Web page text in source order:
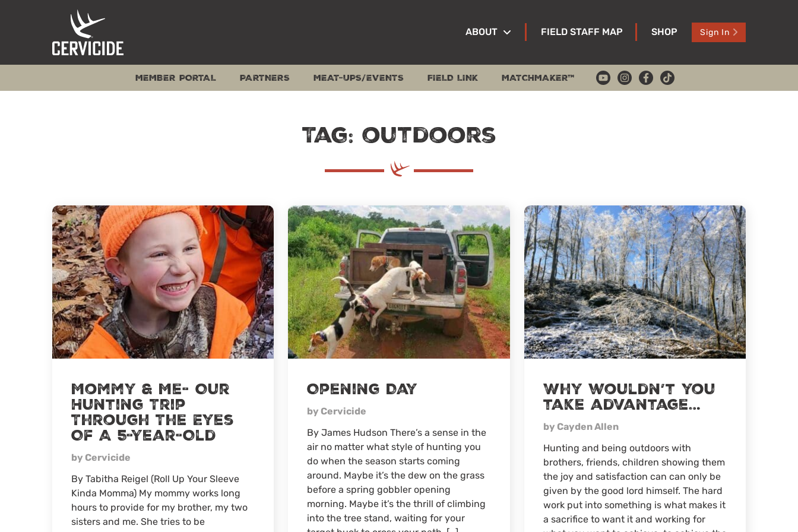
ABOUT FIELD STAFF MAP SHOP Sign In
MEMBER PORTAL PARTNERS MEAT-UPS/EVENTS FIELD LINK MATCHMAKER™
Tag: outdoors
Mommy & Me- Our
Hunting Trip
Through The Eyes
Of A 5-Year-Old
by Cervicide
By Tabitha Reigel (Roll Up Your Sleeve
Kinda Momma) My mommy works long
hours to provide for my brother, my two
sisters and me. She tries to be
Opening Day
by Cervicide
By James Hudson There’s a sense in the
air no matter what style of hunting you
do when the season starts coming
around. Maybe it’s the dew on the grass
before a spring gobbler opening
morning. Maybe it’s the thrill of climbing
into the tree stand, waiting for your
Why wouldn’t you
take advantage…
by Cayden Allen
Hunting and being outdoors with
brothers, friends, children showing them
the joy and satisfaction can can only be
given by the good lord himself. The hard
work put into something is what makes it
a sacrifice to want it and working for